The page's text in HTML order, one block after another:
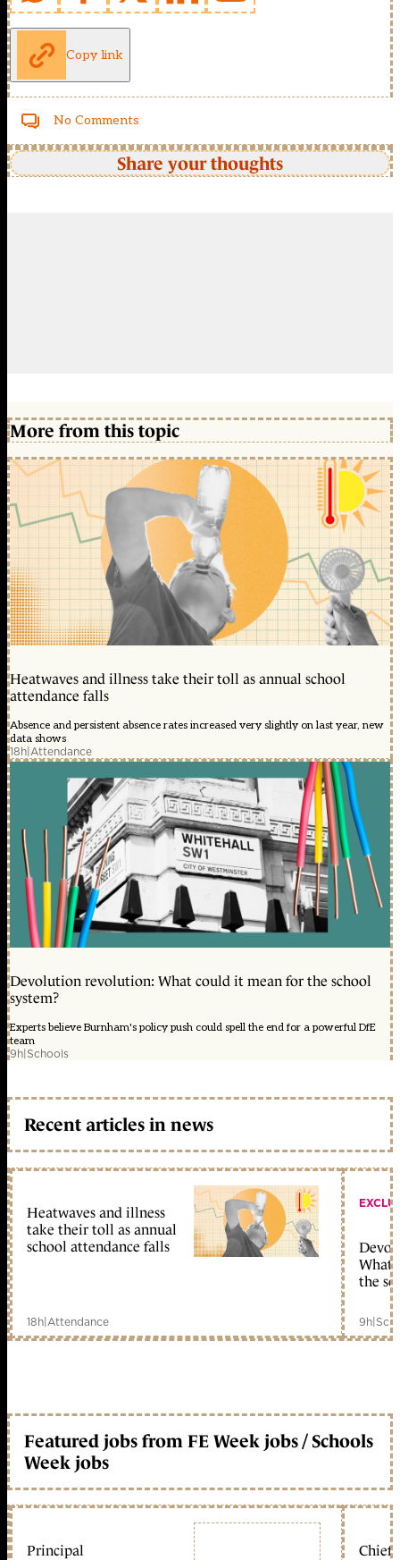
Copy link
No Comments
Share your thoughts
More from this topic
Heatwaves and illness take their toll as annual school
attendance falls
Absence and persistent absence rates increased very slightly on last year, new
data shows
18h|Attendance
Devolution revolution: What could it mean for the school
system?
Experts believe Burnham's policy push could spell the end for a powerful DfE
team
9h|Schools
Recent articles in news
Heatwaves and illness
take their toll as annual
school attendance falls
18h|Attendance
What
the
9h|
Featured jobs from FE Week jobs / Schools
Week jobs
Principal Chief